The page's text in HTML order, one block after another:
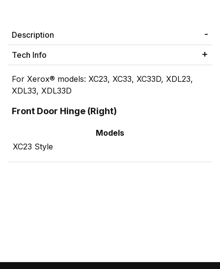
Description
Tech Info
For Xerox® models: XC23, XC33, XC33D, XDL23,
XDL33, XDL33D
Front Door Hinge (Right)
Models
XC23 Style